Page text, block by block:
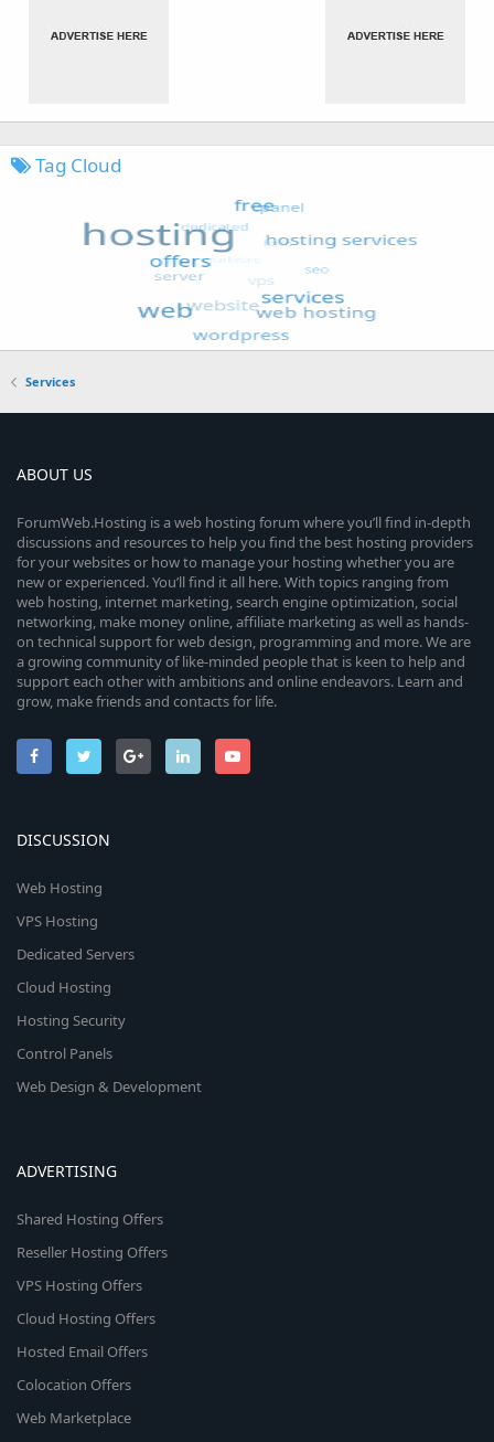
Tag Cloud
Services
ABOUT US
ForumWeb.Hosting is a web hosting forum where you’ll find in-depth
discussions and resources to help you find the best hosting providers
for your websites or how to manage your hosting whether you are
new or experienced. You’ll find it all here. With topics ranging from
web hosting, internet marketing, search engine optimization, social
networking, make money online, affiliate marketing as well as hands-
on technical support for web design, programming and more. We are
a growing community of like-minded people that is keen to help and
support each other with ambitions and online endeavors. Learn and
grow, make friends and contacts for life.
DISCUSSION
Web Hosting
VPS Hosting
Dedicated Servers
Cloud Hosting
Hosting Security
Control Panels
Web Design & Development
ADVERTISING
Shared Hosting Offers
Reseller Hosting Offers
VPS Hosting Offers
Cloud Hosting Offers
Hosted Email Offers
Colocation Offers
Web Marketplace